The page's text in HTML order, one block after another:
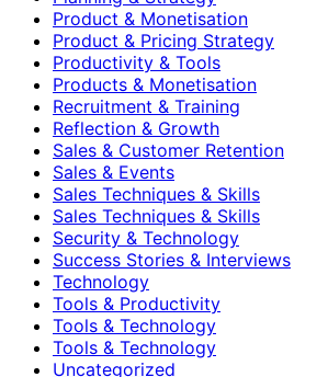
Product & Monetisation
Product & Pricing Strategy
Productivity & Tools
Products & Monetisation
Recruitment & Training
Reflection & Growth
Sales & Customer Retention
Sales & Events
Sales Techniques & Skills
Sales Techniques & Skills
Security & Technology
Success Stories & Interviews
Technology
Tools & Productivity
Tools & Technology
Tools & Technology
Uncategorized